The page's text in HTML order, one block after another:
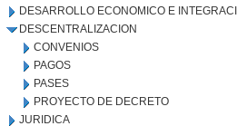
DESARROLLO ECONOMICO E
DESCENTRALIZACION
CONVENIOS
PAGOS
PASES
PROYECTO DE DECRETO
JURIDICA